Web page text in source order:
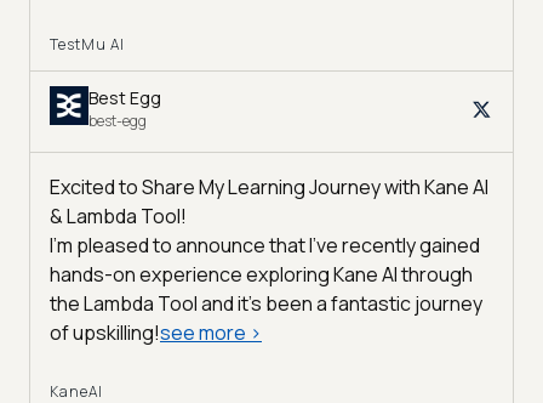
TestMu AI
Best Egg
best-egg
Excited to Share My Learning Journey with Kane AI
& Lambda Tool!
I'm pleased to announce that I've recently gained
hands-on experience exploring Kane AI through
the Lambda Tool and it’s been a fantastic journey
of upskilling!see more >
KaneAI